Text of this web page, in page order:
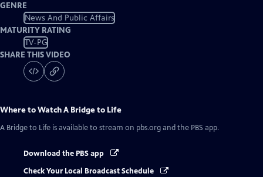
GENRE
News And Public Affairs
MATURITY RATING
TV-PG
SHARE THIS VIDEO
Where to WatchA Bridge to Life
A Bridge to Life is available to stream on pbs.org and the PBS app.
Download the PBS app
Check Your Local Broadcast Schedule